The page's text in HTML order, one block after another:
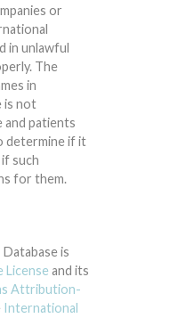
or
in unlawful
The
in
is not
and patients
determine if it
such
for them.
is
License and its
Attribution-
International